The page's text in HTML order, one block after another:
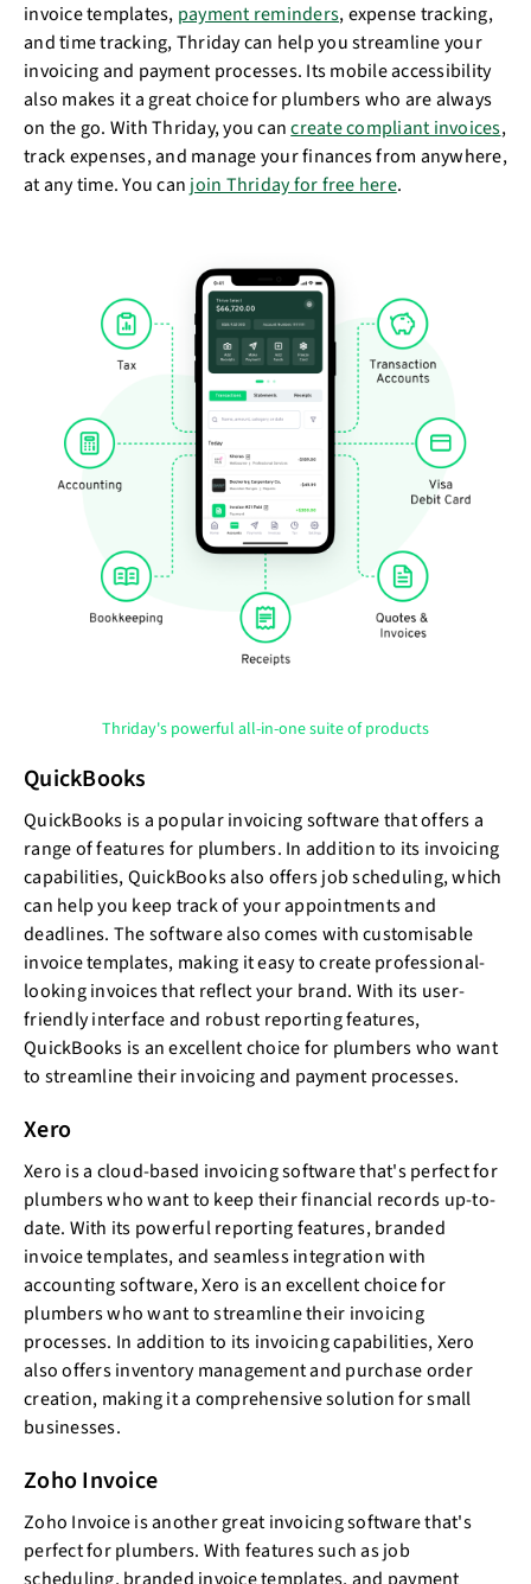
invoice templates, payment reminders, expense tracking,
and time tracking, Thriday can help you streamline your
invoicing and payment processes. Its mobile accessibility
also makes it a great choice for plumbers who are always
on the go. With Thriday, you cancreate compliant invoices,
track expenses, and manage your finances from anywhere,
at any time. You can join Thriday for free here.
Thriday's powerful all-in-one suite of products
QuickBooks
QuickBooks is a popular invoicing software that offers a
range of features for plumbers. In addition to its invoicing
capabilities, QuickBooks also offers job scheduling, which
can help you keep track of your appointments and
deadlines. The software also comes with customisable
invoice templates, making it easy to create professional-
looking invoices that reflect your brand. With its user-
friendly interface and robust reporting features,
QuickBooks is an excellent choice for plumbers who want
to streamline their invoicing and payment processes.
Xero
Xero is a cloud-based invoicing software that's perfect for
plumbers who want to keep their financial records up-to-
date. With its powerful reporting features, branded
invoice templates, and seamless integration with
accounting software, Xero is an excellent choice for
plumbers who want to streamline their invoicing
processes. In addition to its invoicing capabilities, Xero
also offers inventory management and purchase order
creation, making it a comprehensive solution for small
businesses.
Zoho Invoice
Zoho Invoice is another great invoicing software that's
perfect for plumbers. With features such as job